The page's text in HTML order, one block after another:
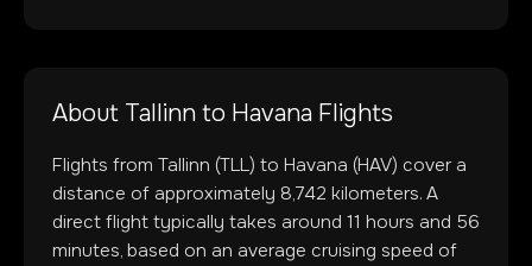
About Tallinn to Havana Flights
Flights from Tallinn (TLL) to Havana (HAV) cover a
distance of approximately 8,742 kilometers. A
direct flight typically takes around 11 hours and 56
minutes, based on an average cruising speed of